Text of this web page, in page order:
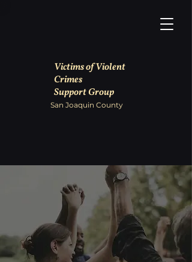
Victims of Violent
Crimes
Support Group
San Joaquin County